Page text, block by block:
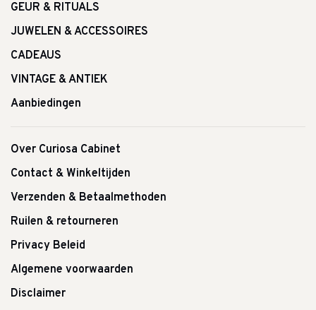
GEUR & RITUALS
JUWELEN & ACCESSOIRES
CADEAUS
VINTAGE & ANTIEK
Aanbiedingen
Over Curiosa Cabinet
Contact & Winkeltijden
Verzenden & Betaalmethoden
Ruilen & retourneren
Privacy Beleid
Algemene voorwaarden
Disclaimer